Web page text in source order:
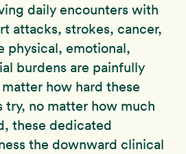
daily encounters with
attacks, strokes, cancer,
physical, emotional,
burdens are painfully
how hard these
try, no matter how much
these dedicated
the downward clinical